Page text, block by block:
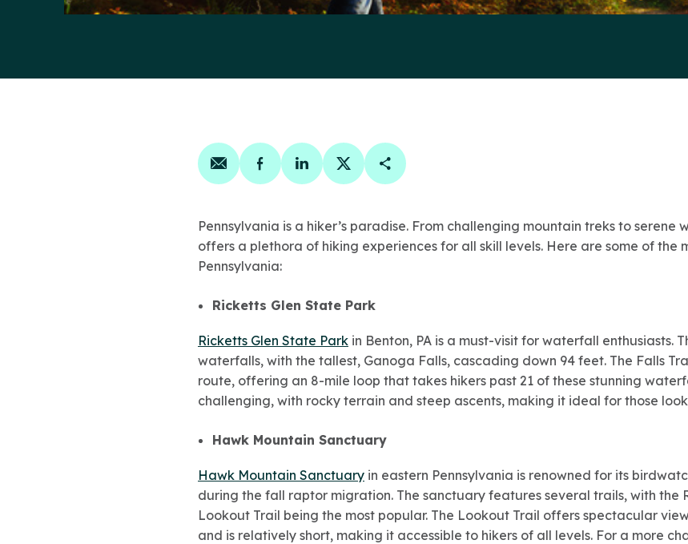
Share on email
Share on facebook
Share on linkedin
Share on twitter
Copy Page Link
Pennsylvania is a hiker’s paradise. From challenging mountain treks to serene
offers a plethora of hiking experiences for all skill levels. Here are some of the
Pennsylvania:
Ricketts Glen State Park
Ricketts Glen State Park in Benton, PA is a must-visit for waterfall enthusiasts.
waterfalls, with the tallest, Ganoga Falls, cascading down 94 feet. The Falls
route, offering an 8-mile loop that takes hikers past 21 of these stunning
challenging, with rocky terrain and steep ascents, making it ideal for those
Hawk Mountain Sanctuary
Hawk Mountain Sanctuary in eastern Pennsylvania is renowned for its
during the fall raptor migration. The sanctuary features several trails, with the
Lookout Trail being the most popular. The Lookout Trail offers spectacular
and is relatively short, making it accessible to hikers of all levels. For a more